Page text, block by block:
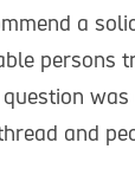
a
persons
was
and